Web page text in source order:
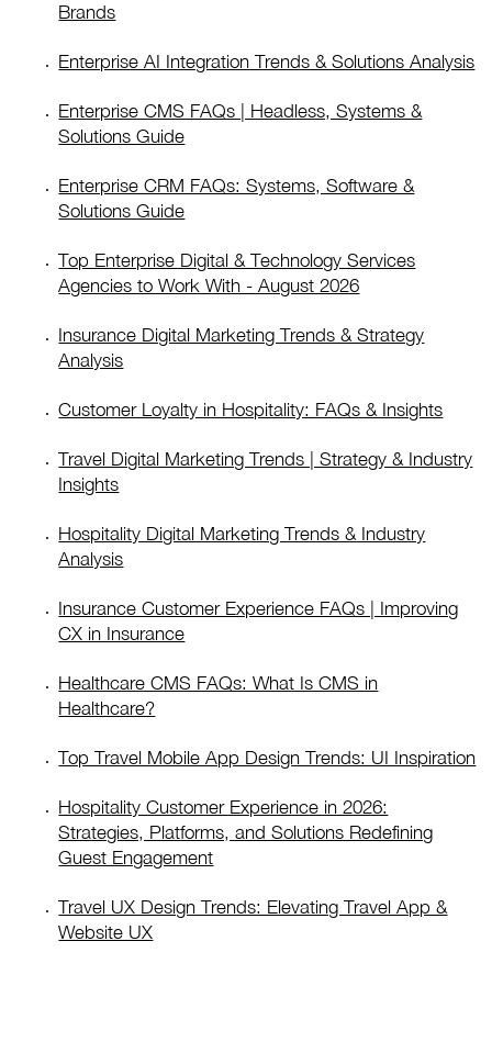
Brands
Enterprise AI Integration Trends & Solutions Analysis
Enterprise CMS FAQs | Headless, Systems &
Solutions Guide
Enterprise CRM FAQs: Systems, Software &
Solutions Guide
Top Enterprise Digital & Technology Services
Agencies to Work With - August 2026
Insurance Digital Marketing Trends & Strategy
Analysis
Customer Loyalty in Hospitality: FAQs & Insights
Travel Digital Marketing Trends | Strategy & Industry
Insights
Hospitality Digital Marketing Trends & Industry
Analysis
Insurance Customer Experience FAQs | Improving
CX in Insurance
Healthcare CMS FAQs: What Is CMS in
Healthcare?
Top Travel Mobile App Design Trends: UI Inspiration
Hospitality Customer Experience in 2026:
Strategies, Platforms, and Solutions Redefining
Guest Engagement
Travel UX Design Trends: Elevating Travel App &
Website UX